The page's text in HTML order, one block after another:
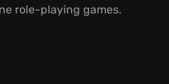
role-playing games.